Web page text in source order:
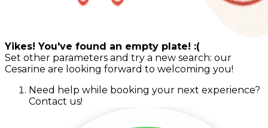
Yikes! You've found an empty plate! :(
Set other parameters and try a new search: our
Cesarine are looking forward to welcoming you!
Need help while booking your next experience?
Contact us!